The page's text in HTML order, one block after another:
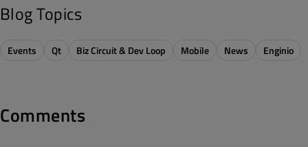
Blog Topics
Events Qt Biz Circuit & Dev Loop Mobile News Enginio
Comments